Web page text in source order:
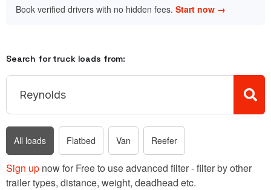
Book verified drivers with no hidden fees. Start now →
Search for truck loads from:
All loads Flatbed Van Reefer
Sign up now for Free to use advanced filter - filter by other
trailer types, distance, weight, deadhead etc.